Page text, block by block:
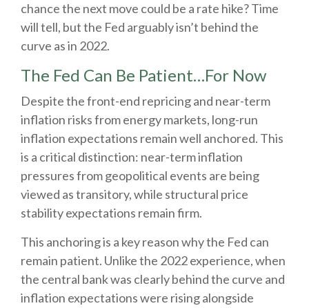
chance the next move could be a rate hike? Time
will tell, but the Fed arguably isn’t behind the
curve as in 2022.
The Fed Can Be Patient…For Now
Despite the front-end repricing and near-term
inflation risks from energy markets, long-run
inflation expectations remain well anchored. This
is a critical distinction: near-term inflation
pressures from geopolitical events are being
viewed as transitory, while structural price
stability expectations remain firm.
This anchoring is a key reason why the Fed can
remain patient. Unlike the 2022 experience, when
the central bank was clearly behind the curve and
inflation expectations were rising alongside